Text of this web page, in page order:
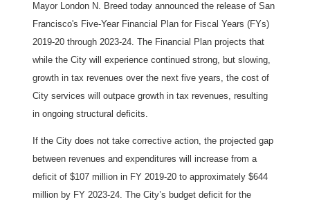
Mayor London N. Breed today announced the release of San
Francisco's Five-Year Financial Plan for Fiscal Years (FYs)
2019-20 through 2023-24. The Financial Plan projects that
while the City will experience continued strong, but slowing,
growth in tax revenues over the next five years, the cost of
City services will outpace growth in tax revenues, resulting
in ongoing structural deficits.
If the City does not take corrective action, the projected gap
between revenues and expenditures will increase from a
deficit of $107 million in FY 2019-20 to approximately $644
million by FY 2023-24. The City’s budget deficit for the